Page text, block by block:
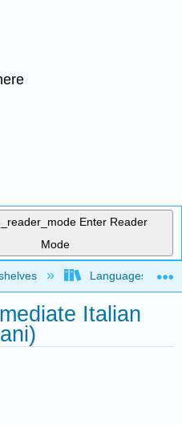
Enter Reader
Mode
hierarchyLanguages
Italian